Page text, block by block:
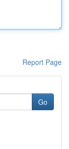
Report Page
Go